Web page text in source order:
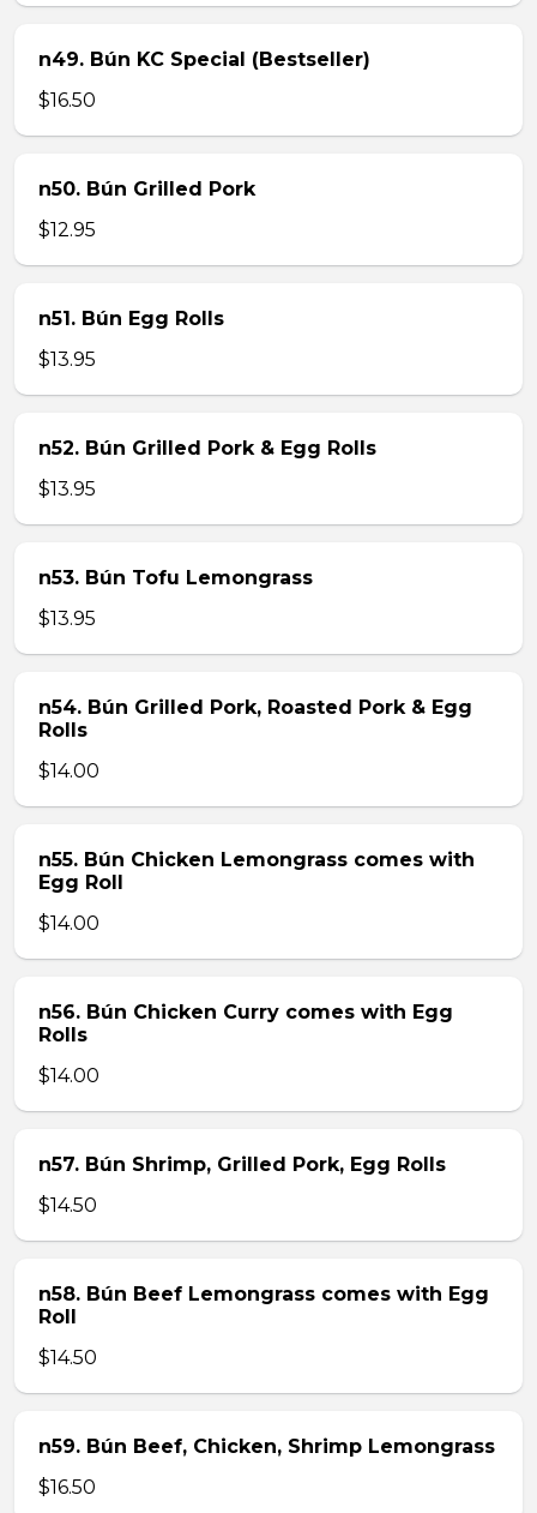
n49. Bún KC Special (Bestseller)
$16.50
n50. Bún Grilled Pork
$12.95
n51. Bún Egg Rolls
$13.95
n52. Bún Grilled Pork & Egg Rolls
$13.95
n53. Bún Tofu Lemongrass
$13.95
n54. Bún Grilled Pork, Roasted Pork & Egg
Rolls
$14.00
n55. Bún Chicken Lemongrass comes with
Egg Roll
$14.00
n56. Bún Chicken Curry comes with Egg
Rolls
$14.00
n57. Bún Shrimp, Grilled Pork, Egg Rolls
$14.50
n58. Bún Beef Lemongrass comes with Egg
Roll
$14.50
n59. Bún Beef, Chicken, Shrimp Lemongrass
$16.50